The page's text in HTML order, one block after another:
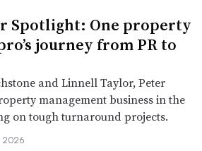
Spotlight: One property
journey from PR to
and Linnell Taylor, Peter
management business in the
on tough turnaround projects.
2026